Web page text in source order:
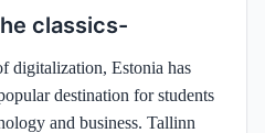
classics-
digitalization, Estonia has
destination for students
and business. Tallinn